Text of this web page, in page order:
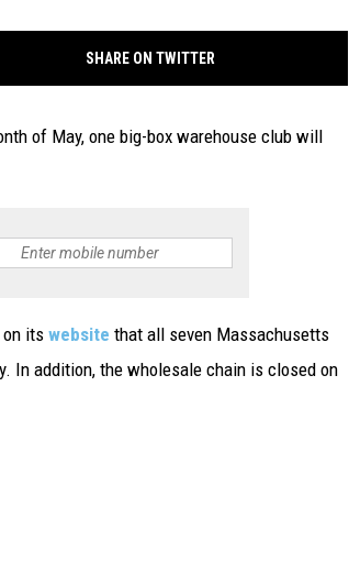
Site
SHARE ON TWITTER
of May, one big-box warehouse club will
on its website that all seven Massachusetts
In addition, the wholesale chain is closed on